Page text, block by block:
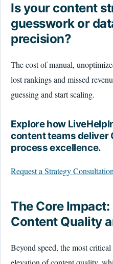
Is your content
guesswork or
precision?
The cost of manual,
lost rankings and missed
guessing and start scaling.
Explore how
content teams deliver
process excellence.
Request a Strategy Consultation
The Core
Content Quality
Beyond speed, the most